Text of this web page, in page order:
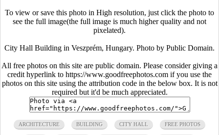
To view or save this photo in High resolution, just click the photo to
see the full image(the full image is much higher quality and not
pixelated).
City Hall Building in Veszprém, Hungary. Photo by Public Domain.
All free photos on this site are public domain. Please consider giving a
credit hyperlink to https://www.goodfreephotos.com if you use the
photos on this site using the attribution code in the below box. It is not
required but it'd be much appreciated.
ARCHITECTURE BUILDING CITY HALL FREE PHOTOS